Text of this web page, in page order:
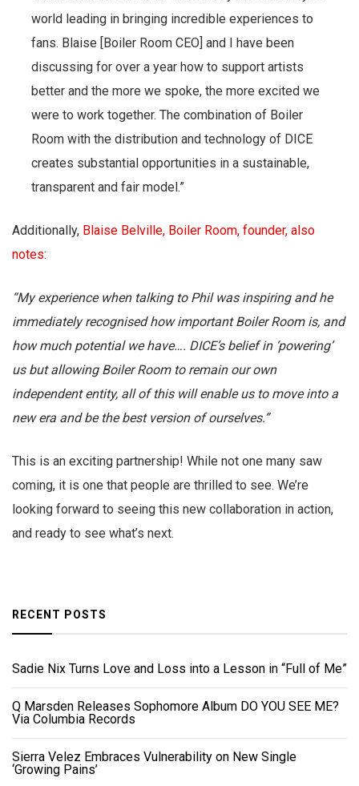
world leading in bringing incredible experiences to
fans. Blaise [Boiler Room CEO] and I have been
discussing for over a year how to support artists
better and the more we spoke, the more excited we
were to work together. The combination of Boiler
Room with the distribution and technology of DICE
creates substantial opportunities in a sustainable,
transparent and fair model.”
Additionally, Blaise Belville, Boiler Room, founder, also
notes:
“My experience when talking to Phil was inspiring and he
immediately recognised how important Boiler Room is, and
how much potential we have…. DICE’s belief in ‘powering’
us but allowing Boiler Room to remain our own
independent entity, all of this will enable us to move into a
new era and be the best version of ourselves.”
This is an exciting partnership! While not one many saw
coming, it is one that people are thrilled to see. We’re
looking forward to seeing this new collaboration in action,
and ready to see what’s next.
RECENT POSTS
Sadie Nix Turns Love and Loss into a Lesson in “Full of Me”
Q Marsden Releases Sophomore Album DO YOU SEE ME?
Via Columbia Records
Sierra Velez Embraces Vulnerability on New Single
‘Growing Pains’